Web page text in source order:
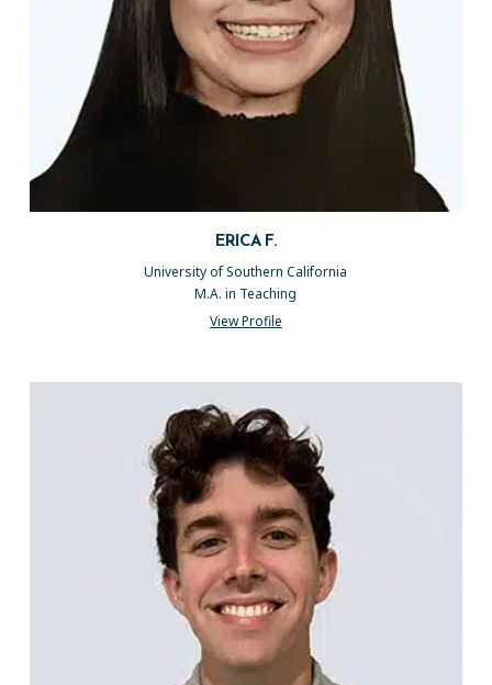
ERICA F.
University of Southern California
M.A. in Teaching
View Profile